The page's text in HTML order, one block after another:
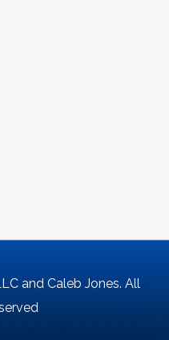
and Caleb Jones. All